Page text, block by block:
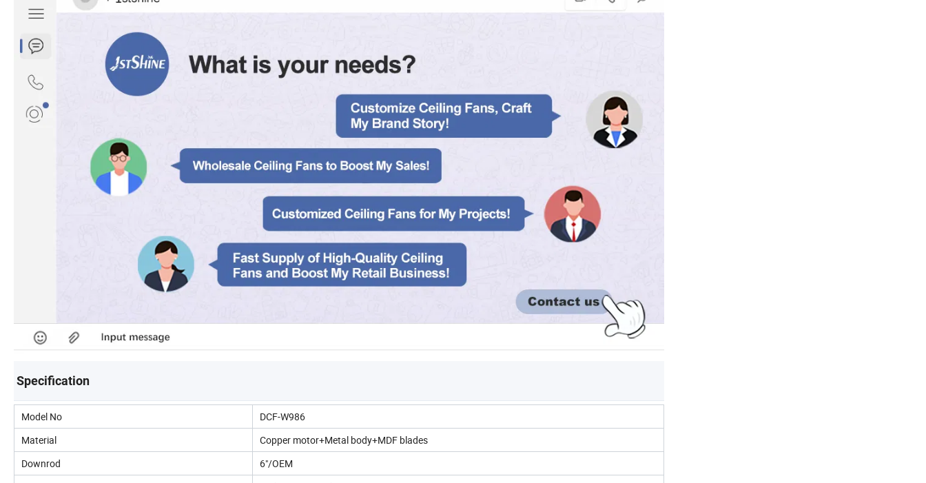
Specification
Model No
DCF-W986
Material
Copper motor+Metal body+MDF blades
Downrod
6"/OEM